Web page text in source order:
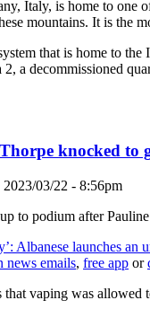
Italy, is home to one
mountains. It is the
that is home to the
a decommissioned
knocked to
2023/03/22 - 8:56pm
to podium after
Albanese launches
news emails, free app or
that vaping was allowed